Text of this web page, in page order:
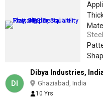
Steel
DI
Dibya Industries,
Ghaziabad, India
10 Yrs